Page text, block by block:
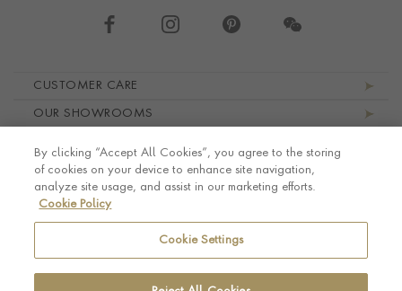
CUSTOMER CARE
OUR SHOWROOMS
LEGAL AND PRIVACY
By clicking “Accept All Cookies”, you agree to the storing
of cookies on your device to enhance site navigation,
analyze site usage, and assist in our marketing efforts.
Cookie Policy
Cookie Settings